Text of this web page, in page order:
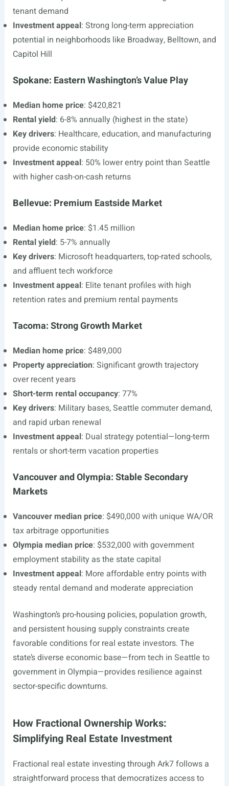
tenant demand
Investment appeal: Strong long-term appreciation
potential in neighborhoods like Broadway, Belltown, and
Capitol Hill
Spokane: Eastern Washington’s Value Play
Median home price: $420,821
Rental yield: 6-8% annually (highest in the state)
Key drivers: Healthcare, education, and manufacturing
provide economic stability
Investment appeal: 50% lower entry point than Seattle
with higher cash-on-cash returns
Bellevue: Premium Eastside Market
Median home price: $1.45 million
Rental yield: 5-7% annually
Key drivers: Microsoft headquarters, top-rated schools,
and affluent tech workforce
Investment appeal: Elite tenant profiles with high
retention rates and premium rental payments
Tacoma: Strong Growth Market
Median home price: $489,000
Property appreciation: Significant growth trajectory
over recent years
Short-term rental occupancy: 77%
Key drivers: Military bases, Seattle commuter demand,
and rapid urban renewal
Investment appeal: Dual strategy potential—long-term
rentals or short-term vacation properties
Vancouver and Olympia: Stable Secondary
Markets
Vancouver median price: $490,000 with unique WA/OR
tax arbitrage opportunities
Olympia median price: $532,000 with government
employment stability as the state capital
Investment appeal: More affordable entry points with
steady rental demand and moderate appreciation
Washington’s pro-housing policies, population growth,
and persistent housing supply constraints create
favorable conditions for real estate investors. The
state’s diverse economic base—from tech in Seattle to
government in Olympia—provides resilience against
sector-specific downturns.
How Fractional Ownership Works:
Simplifying Real Estate Investment
Fractional real estate investing through Ark7 follows a
straightforward process that democratizes access to